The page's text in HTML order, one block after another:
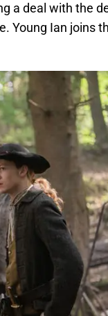
a deal with the
Young Ian joins